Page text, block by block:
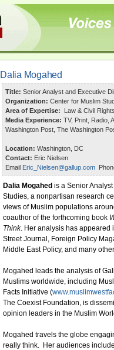
Dalia Mogahed
Title: Senior Analyst and Executive
Organization: Center for Muslim
Area of Expertise: Law & Civil
Media Experience: TV, Print, Radio,
Washington Post, The Washington
Location: Washington, DC
Contact: Eric Nielsen
Email Eric_Nielsen@gallup.com
Dalia Mogahed is a Senior
Studies, a nonpartisan research
views of Muslim populations
coauthor of the forthcoming book
Think. Her analysis has appeared
Street Journal, Foreign Policy
Middle East Policy, and many
Mogahed leads the analysis of
Muslims worldwide, including
Facts Initiative (
The Coexist Foundation, is
opinion leaders in the Muslim
Mogahed travels the globe
really think. Her audiences